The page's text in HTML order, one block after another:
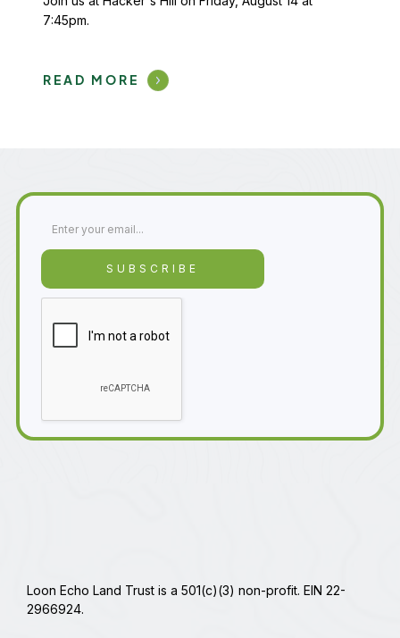
7:45pm.
READ MORE
Loon Echo Land Trust is a 501(c)(3) non-profit. EIN 22-
2966924.